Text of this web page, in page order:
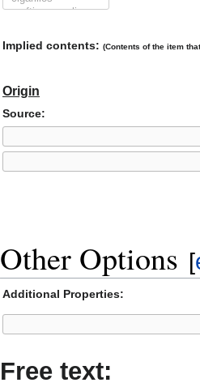
Implied contents: (Contents of the item
Origin
Source:
Other Options [
Additional Properties:
Free text: